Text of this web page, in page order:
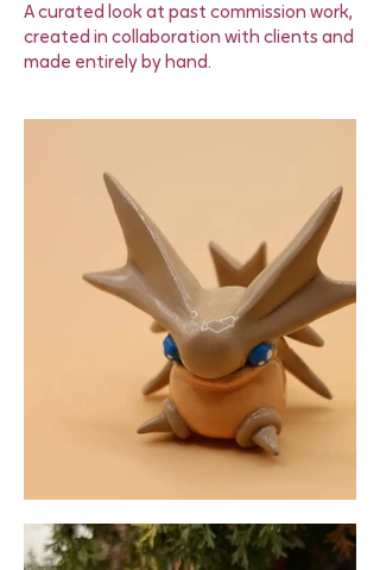
A curated look at past commission work,
created in collaboration with clients and
made entirely by hand.